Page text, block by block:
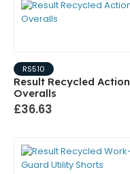
RS510
Result Recycled Action
Overalls
£36.63